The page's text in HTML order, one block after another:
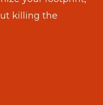
killing the